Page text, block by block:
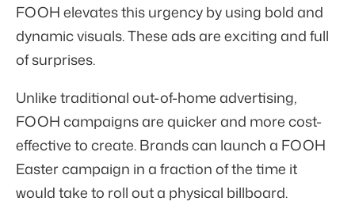
FOOH elevates this urgency by using bold and
dynamic visuals. These ads are exciting and full
of surprises.
Unlike traditional out-of-home advertising,
FOOH campaigns are quicker and more cost-
effective to create. Brands can launch a FOOH
Easter campaign in a fraction of the time it
would take to roll out a physical billboard.